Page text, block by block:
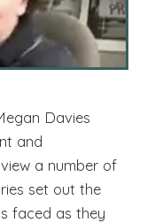
Davies
and
a number of
set out the
faced as they